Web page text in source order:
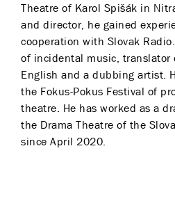
Theatre of Karol Spišák in
and director, he gained
cooperation with Slovak
of incidental music, translator
English and a dubbing artist.
the Fokus-Pokus Festival of
theatre. He has worked as a
the Drama Theatre of the
since April 2020.